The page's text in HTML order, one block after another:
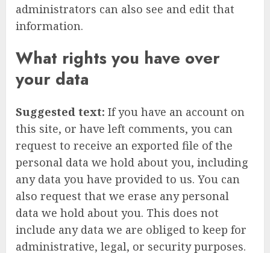
administrators can also see and edit that
information.
What rights you have over
your data
Suggested text: If you have an account on
this site, or have left comments, you can
request to receive an exported file of the
personal data we hold about you, including
any data you have provided to us. You can
also request that we erase any personal
data we hold about you. This does not
include any data we are obliged to keep for
administrative, legal, or security purposes.